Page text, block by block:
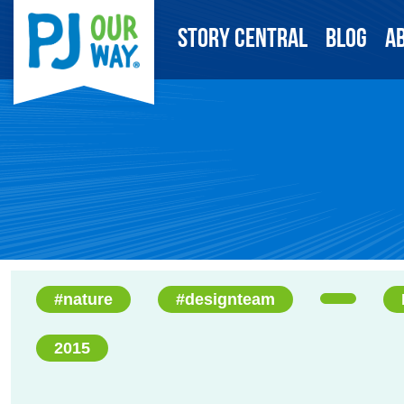
Story Central Blog
#nature #designteam
2015